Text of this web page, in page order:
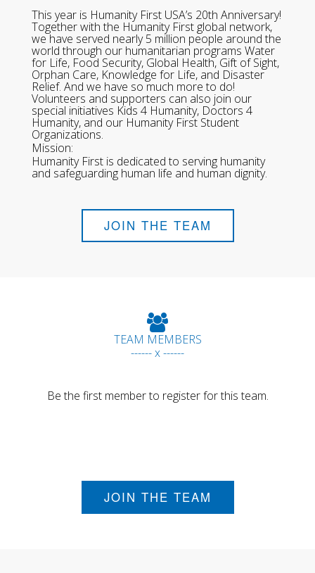
This year is Humanity First USA’s 20th Anniversary!
Together with the Humanity First global network,
we have served nearly 5 million people around the
world through our humanitarian programs Water
for Life, Food Security, Global Health, Gift of Sight,
Orphan Care, Knowledge for Life, and Disaster
Relief. And we have so much more to do!
Volunteers and supporters can also join our
special initiatives Kids 4 Humanity, Doctors 4
Humanity, and our Humanity First Student
Organizations.
Mission:
Humanity First is dedicated to serving humanity
and safeguarding human life and human dignity.
JOIN THE TEAM
TEAM MEMBERS
------ x ------
Be the first member to register for this team.
JOIN THE TEAM